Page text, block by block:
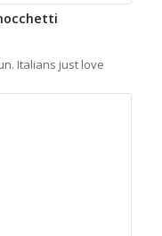
Italians just love